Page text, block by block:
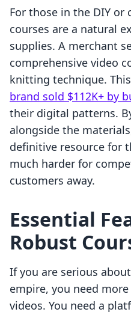
For those in the DIY
courses are a natural
supplies. A merchant
comprehensive video
knitting technique.
brand sold $112K+ by
their digital patterns.
alongside the
definitive resource for
much harder for
customers away.
Essential
Robust
If you are serious
empire, you need
videos. You need a